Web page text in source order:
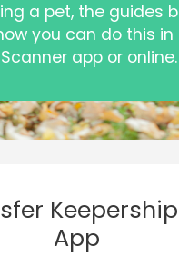
a pet, the guides
you can do this in
app or online.
App